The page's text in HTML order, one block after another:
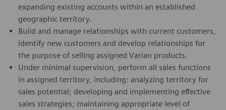
expanding existing accounts within an established
geographic territory.
Build and manage relationships with current customers,
identify new customers and develop relationships for
the purpose of selling assigned Varian products.
Under minimal supervision, perform all sales functions
in assigned territory, including: analyzing territory for
sales potential; developing and implementing effective
sales strategies; maintaining appropriate level of